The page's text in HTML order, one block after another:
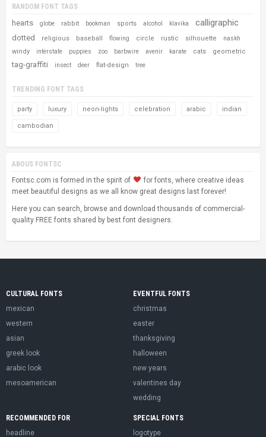
RANDOM FONT TAGS
hearts globe rabbit bookman sports alcohol klavika calligraphic
dotted religious baseball flowing circle rustic silhouette naskh
windy interstate puppies zoo barbwire avenir karate cats geometric
tag-graffiti insect deer flat-design tree
TRENDING FONT TAGS
party luxury neon-lights celebration arabic indian
cambodian
ABOUS FONTSC
Fontsc.com is formed in the spirit of
for fonts, where creative ideas
meet beautiful designs as we all know great designs last forever!
Here you can search, browse and download thousands of commercial-
quality FREE fonts shared by best font designers.
CULTURAL FONTS
mexican
western
asian
greek look
arabic look
mesoamerican
EVENTFUL FONTS
christmas
easter
thanksgiving
halloween
new years
valentines day
wedding
RECOMMENDED FOR
headline
SPECIAL FONTS
logotype